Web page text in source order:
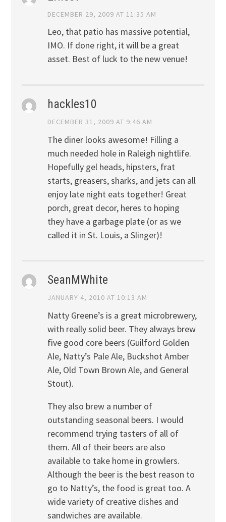
DECEMBER 29, 2009 AT 11:35 AM
Leo, that patio has massive potential,
IMO. If done right, it will be a great
asset. Best of luck to the new venue!
hackles10
DECEMBER 31, 2009 AT 9:46 AM
The diner looks awesome! Filling a
much needed hole in Raleigh nightlife.
Hopefully gel heads, hipsters, frat
starts, greasers, sharks, and jets can all
enjoy late night eats together! Great
porch, great decor, heres to hoping
they have a garbage plate (or as we
called it in St. Louis, a Slinger)!
SeanMWhite
JANUARY 4, 2010 AT 10:13 AM
Natty Greene’s is a great microbrewery,
with really solid beer. They always brew
five good core beers (Guilford Golden
Ale, Natty’s Pale Ale, Buckshot Amber
Ale, Old Town Brown Ale, and General
Stout).
They also brew a number of
outstanding seasonal beers. I would
recommend trying tasters of all of
them. All of their beers are also
available to take home in growlers.
Although the beer is the best reason to
go to Natty’s, the food is great too. A
wide variety of creative dishes and
sandwiches are available.